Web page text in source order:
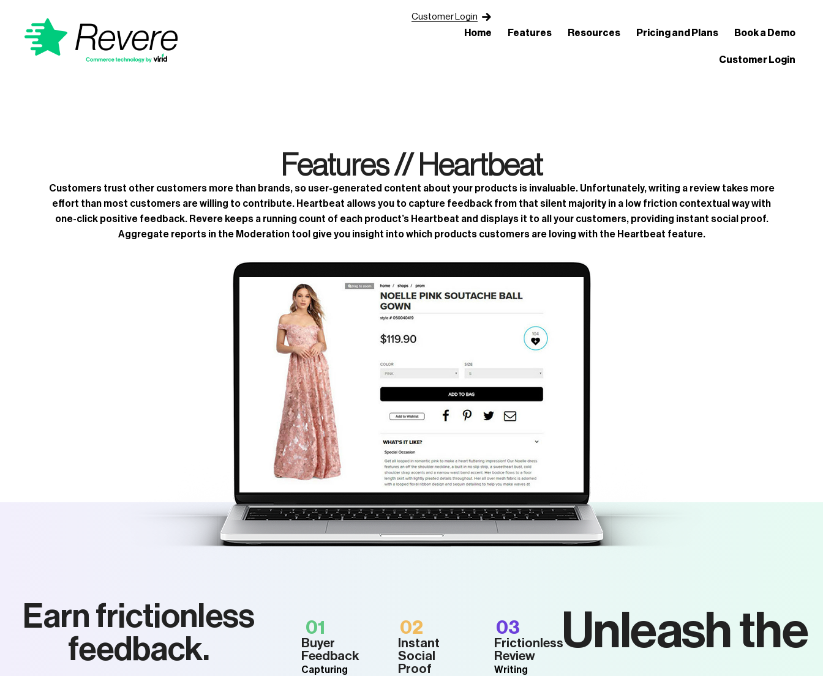
Customer Login
Home Features Resources Pricing and Plans Book a Demo
Customer Login
Features //Heartbeat
Customers trust other customers more than brands, so user-generated content about your products is invaluable. Unfortunately, writing a review takes more
effort than most customers are willing to contribute. Heartbeat allows you to capture feedback from that silent majority in a low friction contextual way with
one-click positive feedback. Revere keeps a running count of each product’s Heartbeat and displays it to all your customers, providing instant social proof.
Aggregate reports in the Moderation tool give you insight into which products customers are loving with the Heartbeat feature.
Earn frictionless
feedback.
01
Buyer
Feedback
Capturing
02
Instant
Social
Proof
03
Frictionless
Review
Writing
Unleash the